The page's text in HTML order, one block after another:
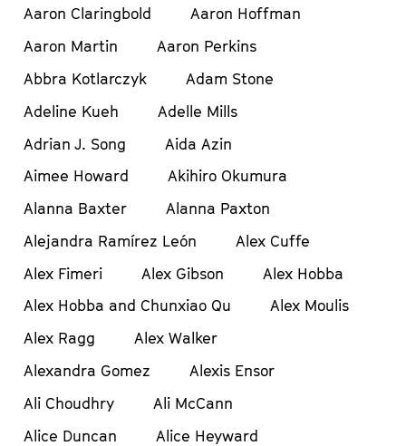
Aaron Claringbold
Aaron Hoffman
Aaron Martin
Aaron Perkins
Abbra Kotlarczyk
Adam Stone
Adeline Kueh
Adelle Mills
Adrian J. Song
Aida Azin
Aimee Howard
Akihiro Okumura
Alanna Baxter
Alanna Paxton
Alejandra Ramírez León
Alex Cuffe
Alex Fimeri
Alex Gibson
Alex Hobba
Alex Hobba and Chunxiao Qu
Alex Moulis
Alex Ragg
Alex Walker
Alexandra Gomez
Alexis Ensor
Ali Choudhry
Ali McCann
Alice Duncan
Alice Heyward